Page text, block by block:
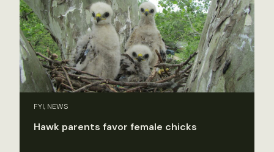
FYI, NEWS
Hawk parents favor female chicks